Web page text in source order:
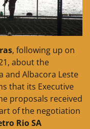
, following up on
about the
and Albacora Leste
that its Executive
proposals received
of the negotiation
Rio SA